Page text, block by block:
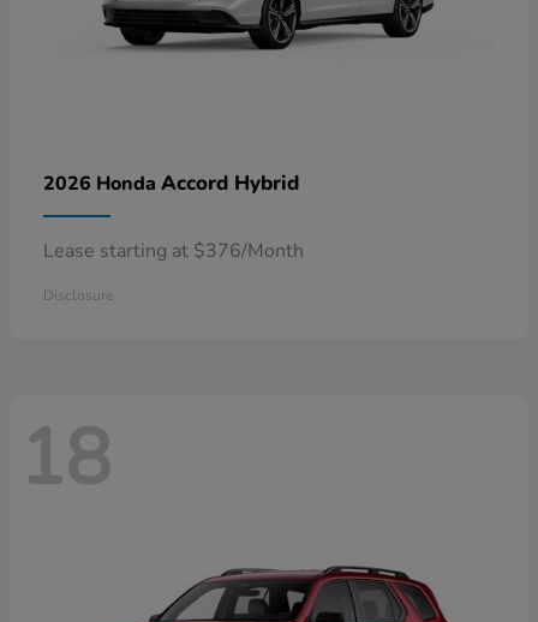
2026 Honda Accord Hybrid
Lease starting at $376/Month
Disclosure
18